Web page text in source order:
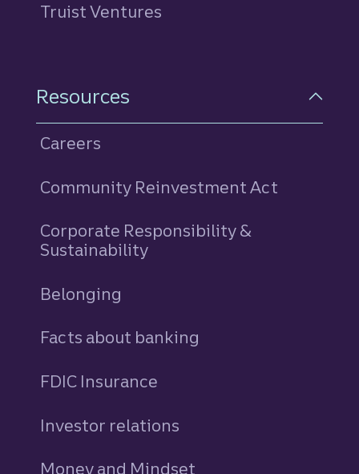
Truist Ventures
Resources
Careers
Community Reinvestment Act
Corporate Responsibility &
Sustainability
Belonging
Facts about banking
FDIC Insurance
Investor relations
Money and Mindset